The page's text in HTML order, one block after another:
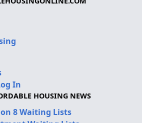
In
HOUSING NEWS
8 Waiting Lists